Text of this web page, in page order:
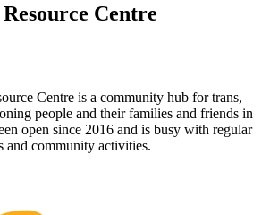
Centre
Centre is a community hub for trans,
people and their families and friends in
open since 2016 and is busy with regular
and community activities.